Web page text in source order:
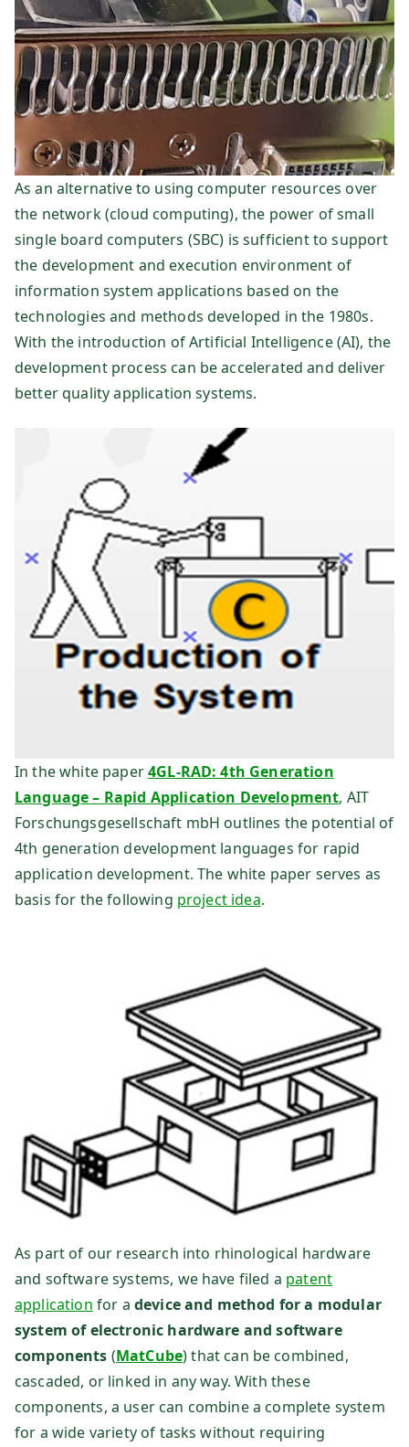
e
In
fo
r
m
io
ns
k
ng
sg
sc
ha
ft
m
b
H
As an alternative to using computer resources over
the network (cloud computing), the power of small
single board computers (SBC) is sufficient to support
the development and execution environment of
information system applications based on the
technologies and methods developed in the 1980s.
With the introduction of Artificial Intelligence (AI), the
development process can be accelerated and deliver
better quality application systems.
In the white paper4GL-RAD: 4th Generation
Language – Rapid Application Development, AIT
Forschungsgesellschaft mbH outlines the potential of
4th generation development languages for rapid
application development. The white paper serves as
basis for the following project idea.
As part of our research into rhinological hardware
and software systems, we have filed a patent
application for a device and method for a modular
system of electronic hardware and software
components (MatCube) that can be combined,
cascaded, or linked in any way. With these
components, a user can combine a complete system
for a wide variety of tasks without requiring